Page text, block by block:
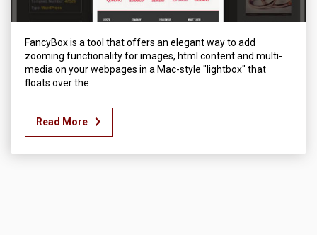
FancyBox is a tool that offers an elegant way to add
zooming functionality for images, html content and multi-
media on your webpages in a Mac-style "lightbox" that
floats over the
Read More